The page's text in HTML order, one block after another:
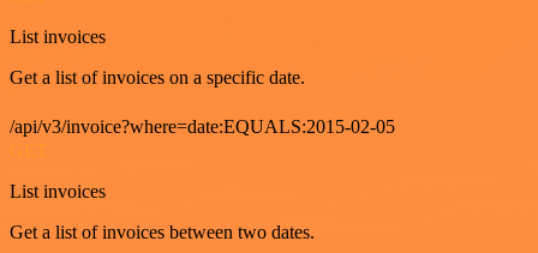
List invoices
Get a list of invoices on a specific date.
/api/v3/invoice?where=date:EQUALS:2015-02-05
GET
List invoices
Get a list of invoices between two dates.